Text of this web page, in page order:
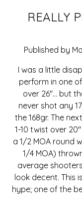
REALLY
Published by
I was a little
perform in one
over 26"... but
never shot any
the 168gr. The
1-10 twist over
a 1/2 MOA round
1/4 MOA)
average
look decent. This
hype; one of the